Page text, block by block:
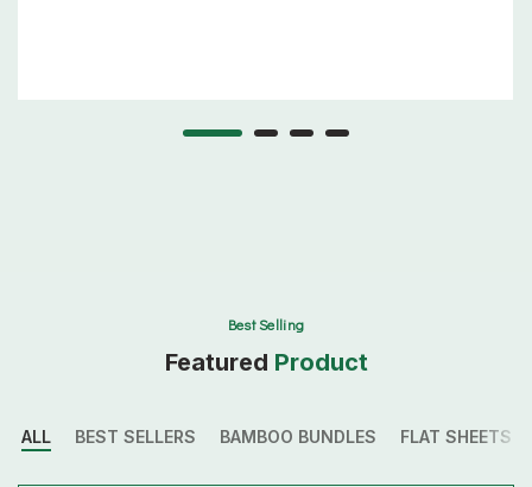
Best Selling
Featured Product
ALL BEST SELLERS BAMBOO BUNDLES FLAT SHEETS